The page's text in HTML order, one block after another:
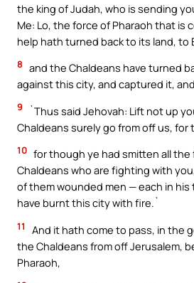
the king of Judah, who is sending
Me: Lo, the force of Pharaoh that is
help hath turned back to its land, to
8 and the Chaldeans have turned
against this city, and captured it,
9
`Thus said Jehovah: Lift not up
Chaldeans surely go from off us, for
10 for though ye had smitten all
Chaldeans who are fighting with
of them wounded men — each in
have burnt this city with fire.`
11
And it hath come to pass, in the
the Chaldeans from off Jerusalem,
Pharaoh,